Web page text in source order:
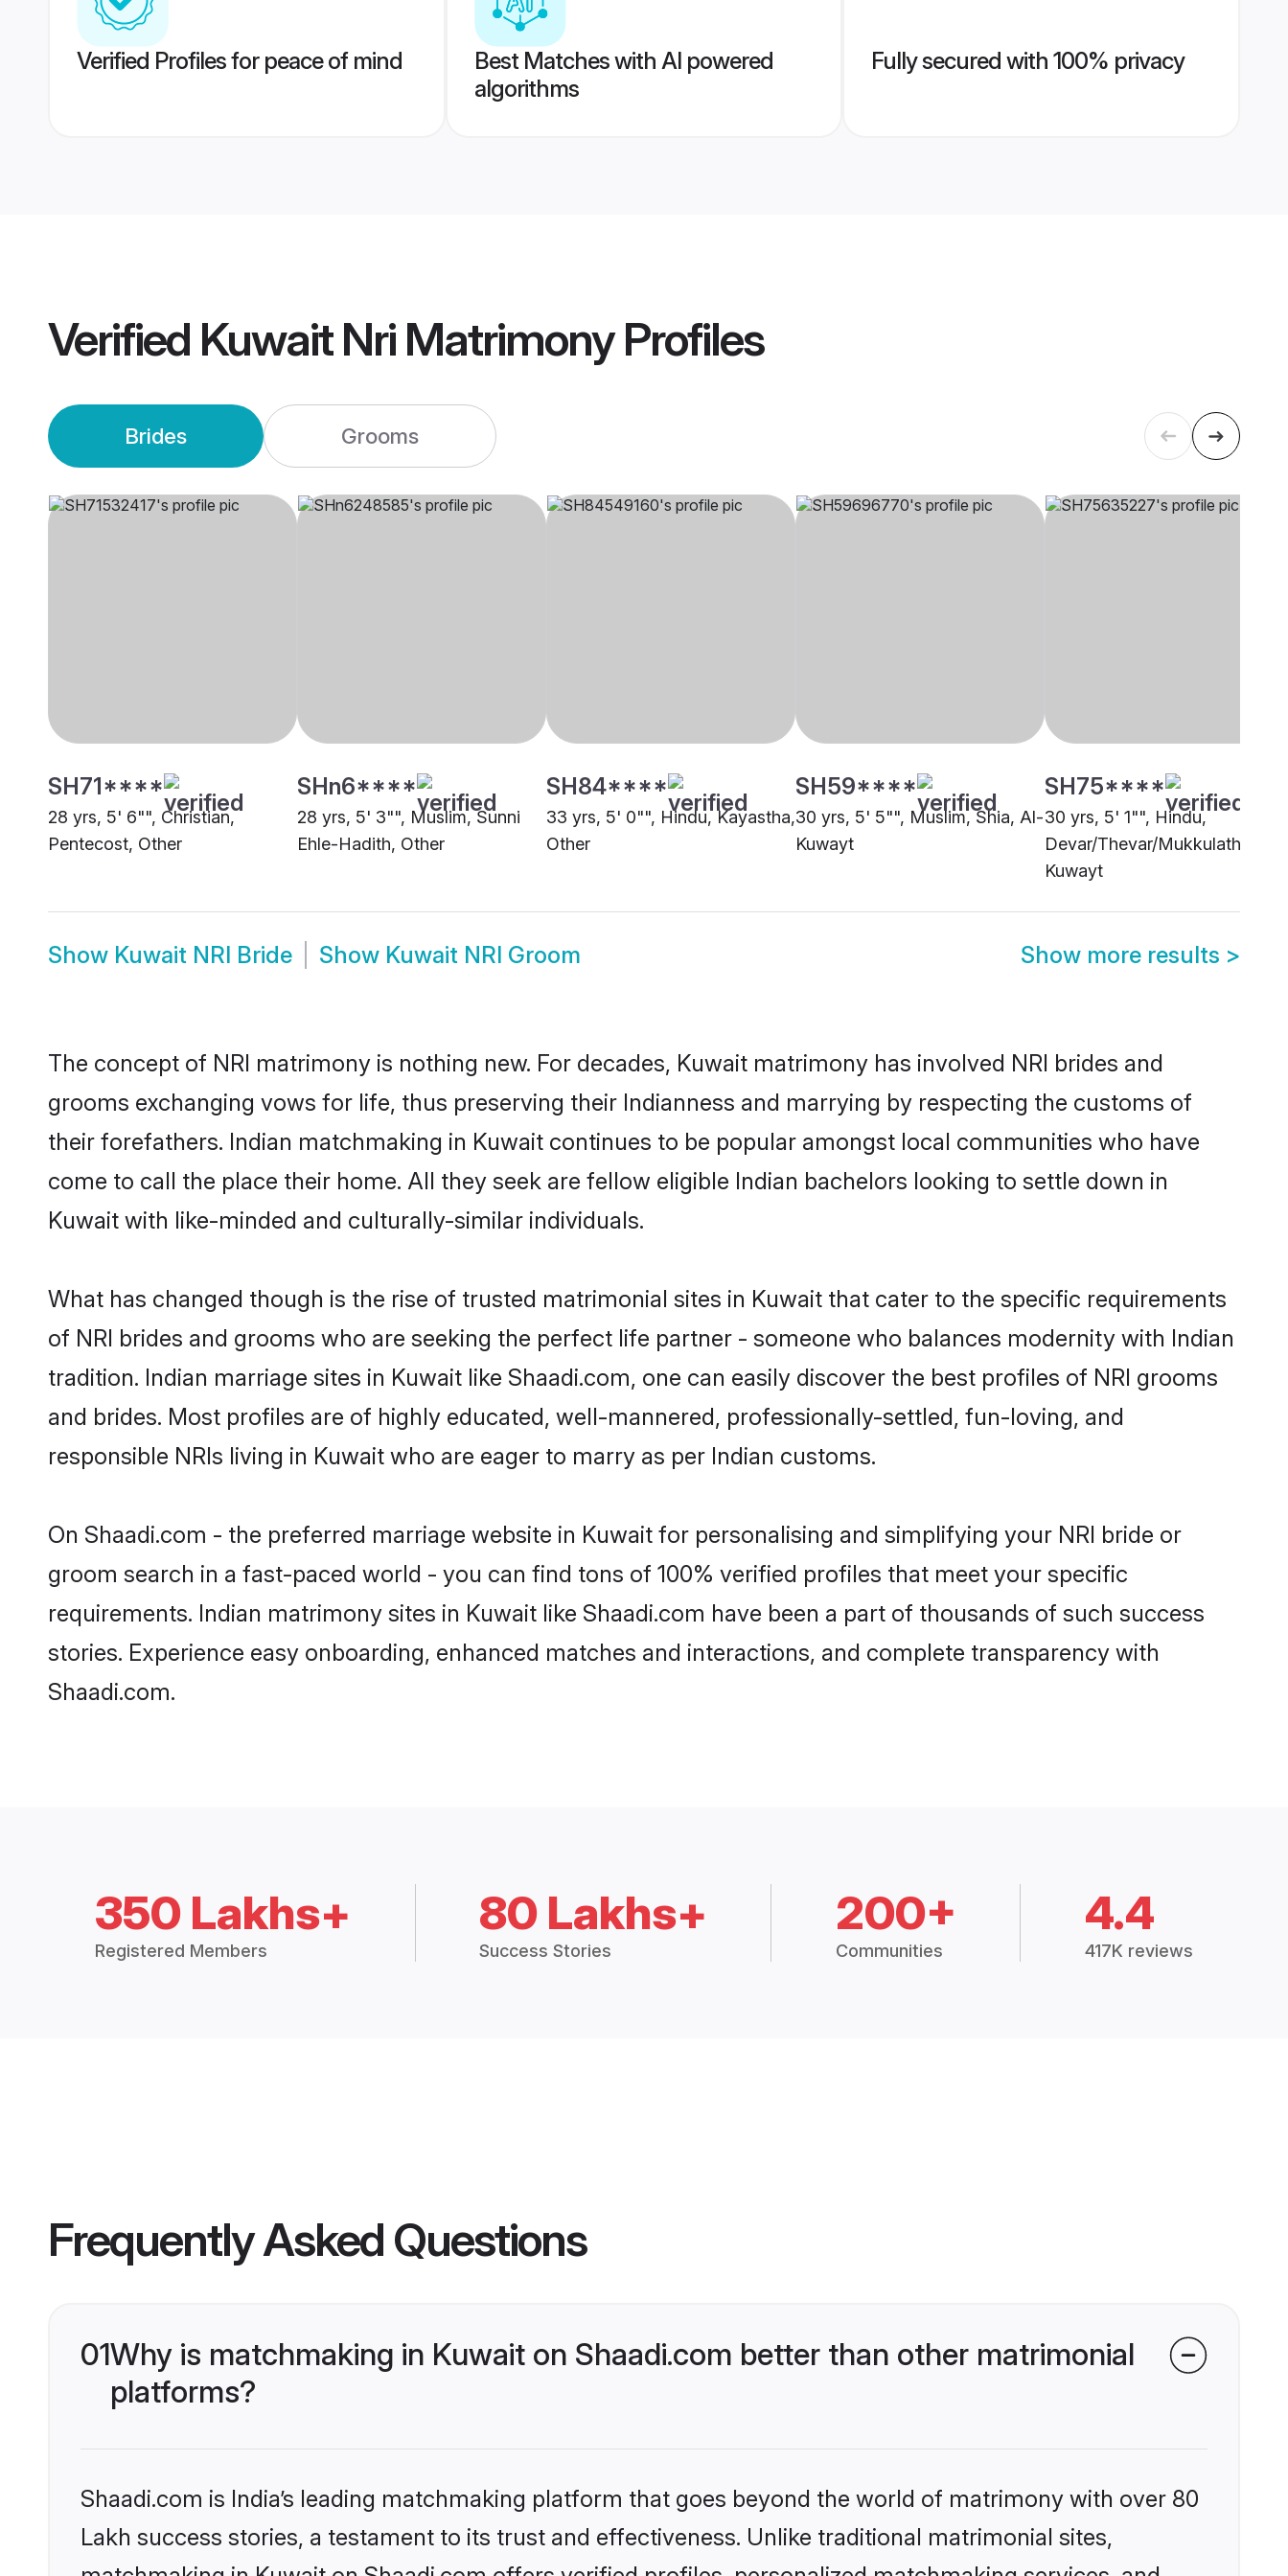
Verified Profiles for peace of mind
Best Matches with AI powered
algorithms
Fully secured with 100% privacy
Verified Kuwait Nri MatrimonyProfiles
Brides Grooms
SH71****
28 yrs, 5' 6"", Christian,
Pentecost, Other
SHn6****
28 yrs, 5' 3"", Muslim, Sunni
Ehle-Hadith, Other
SH84****
33 yrs, 5' 0"", Hindu, Kayastha,
Other
SH59****
30 yrs, 5' 5"", Muslim, Shia, Al-
Kuwayt
SH75****
30 yrs, 5' 1"", Hindu,
Devar/Thevar/Mukkulathor,
Kuwayt
Show Kuwait NRI Bride Show Kuwait NRI Groom Show more results >
The concept of NRI matrimony is nothing new. For decades, Kuwait matrimony has involved NRI brides and
grooms exchanging vows for life, thus preserving their Indianness and marrying by respecting the customs of
their forefathers. Indian matchmaking in Kuwait continues to be popular amongst local communities who have
come to call the place their home. All they seek are fellow eligible Indian bachelors looking to settle down in
Kuwait with like-minded and culturally-similar individuals.
What has changed though is the rise of trusted matrimonial sites in Kuwait that cater to the specific requirements
of NRI brides and grooms who are seeking the perfect life partner - someone who balances modernity with Indian
tradition. Indian marriage sites in Kuwait like Shaadi.com, one can easily discover the best profiles of NRI grooms
and brides. Most profiles are of highly educated, well-mannered, professionally-settled, fun-loving, and
responsible NRIs living in Kuwait who are eager to marry as per Indian customs.
On Shaadi.com - the preferred marriage website in Kuwait for personalising and simplifying your NRI bride or
groom search in a fast-paced world - you can find tons of 100% verified profiles that meet your specific
requirements. Indian matrimony sites in Kuwait like Shaadi.com have been a part of thousands of such success
stories. Experience easy onboarding, enhanced matches and interactions, and complete transparency with
Shaadi.com.
350 Lakhs+
Registered Members
80 Lakhs+
Success Stories
200+
Communities
4.4
417K reviews
Frequently Asked Questions
01Why is matchmaking in Kuwait on Shaadi.com better than other matrimonial
platforms?
Shaadi.com is India’s leading matchmaking platform that goes beyond the world of matrimony with over 80
Lakh success stories, a testament to its trust and effectiveness. Unlike traditional matrimonial sites,